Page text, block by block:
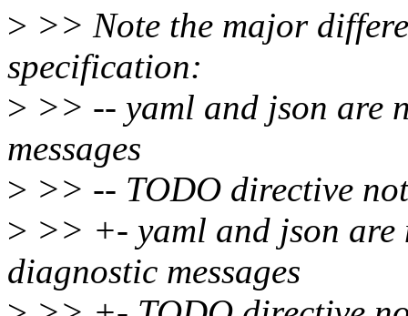
> >> Note the major
specification:
> >> -- yaml and json are
messages
> >> -- TODO directive
> >> +- yaml and json are
diagnostic messages